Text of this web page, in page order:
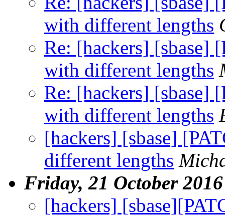
with different lengths
Re: [hackers] [sbase]
with different lengths
Re: [hackers] [sbase]
with different lengths
[hackers] [sbase]
different lengths
Friday, 21 October 2016
[hackers]